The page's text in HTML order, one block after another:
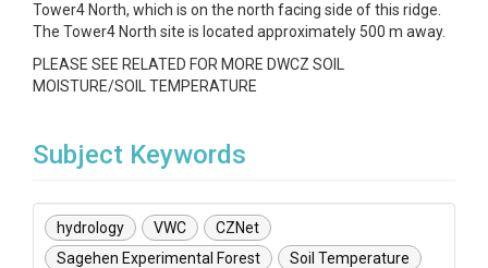
Tower4 North, which is on the north facing side of this ridge.
The Tower4 North site is located approximately 500 m away.
PLEASE SEE RELATED FOR MORE DWCZ SOIL
MOISTURE/SOIL TEMPERATURE
Subject Keywords
hydrology VWC
CZNet
Sagehen Experimental Forest
Soil Temperature